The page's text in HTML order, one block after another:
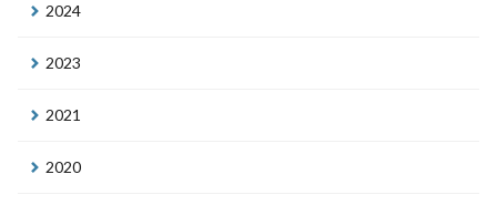
2024
2023
2021
2020